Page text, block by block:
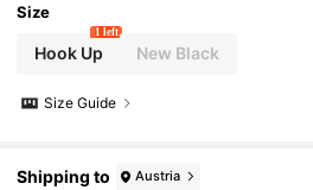
Size
Hook Up
1 left
New Black
Size Guide
Shipping to Austria